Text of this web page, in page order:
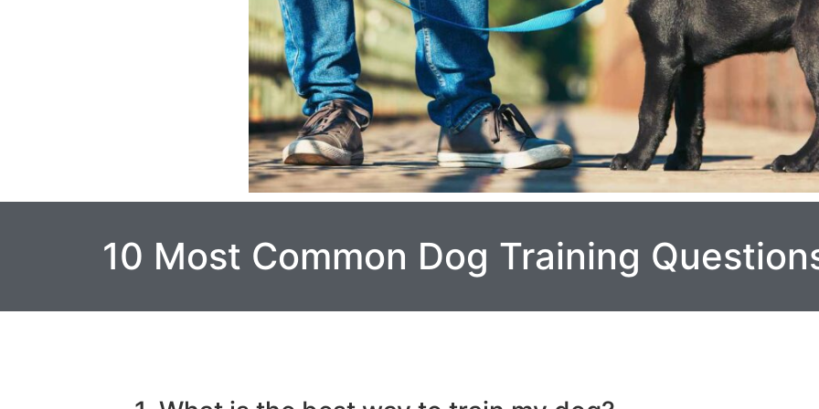
10 Most Common Dog Training